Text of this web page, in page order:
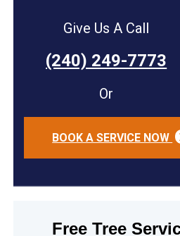
Give Us A Call
(240) 249-7773
Or
BOOK A SERVICE NOW
Free Tree